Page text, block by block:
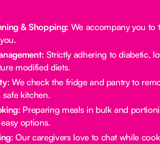
& Shopping: We accompany you to
Strictly adhering to diabetic,
modified diets.
We check the fridge and pantry to
kitchen.
Preparing meals in bulk and
options.
Our caregivers love to chat while